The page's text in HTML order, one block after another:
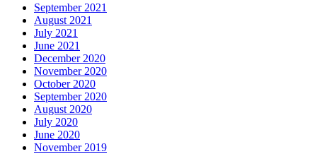
September 2021
August 2021
July 2021
June 2021
December 2020
November 2020
October 2020
September 2020
August 2020
July 2020
June 2020
November 2019